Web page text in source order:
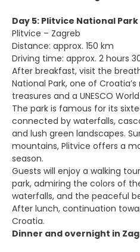
Day 5: Plitvice National
Plitvice – Zagreb
Distance: approx. 150 km
Driving time: approx. 2 hours
After breakfast, visit the
National Park, one of
treasures and a UNESCO
The park is famous for its
connected by waterfalls,
and lush green landscapes.
mountains, Plitvice offers a
season.
Guests will enjoy a walking
park, admiring the colors of
waterfalls, and the peaceful
After lunch, continuation
Croatia.
Dinner and overnight in